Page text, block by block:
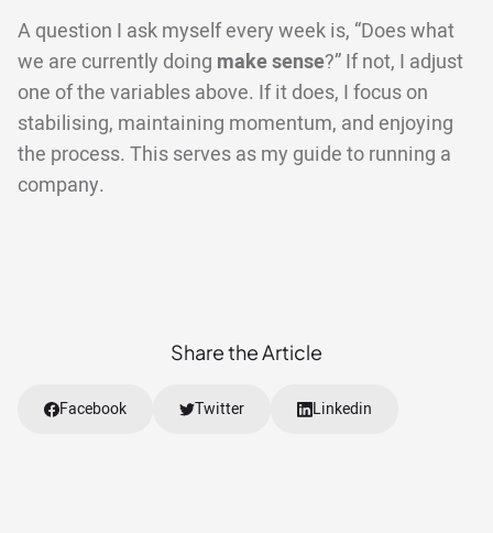
A question I ask myself every week is, “Does what
we are currently doing make sense?” If not, I adjust
one of the variables above. If it does, I focus on
stabilising, maintaining momentum, and enjoying
the process. This serves as my guide to running a
company.
Share the Article
Facebook Twitter Linkedin